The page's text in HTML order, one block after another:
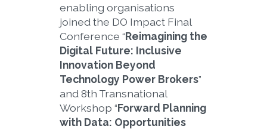
enabling organisations
joined the DO Impact Final
Conference “Reimagining the
Digital Future: Inclusive
Innovation Beyond
Technology Power Brokers”
and 8th Transnational
Workshop “Forward Planning
with Data: Opportunities